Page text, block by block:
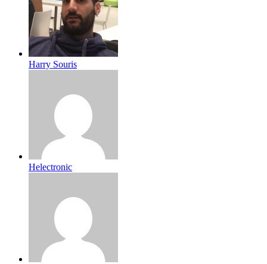
Harry Souris
Helectronic